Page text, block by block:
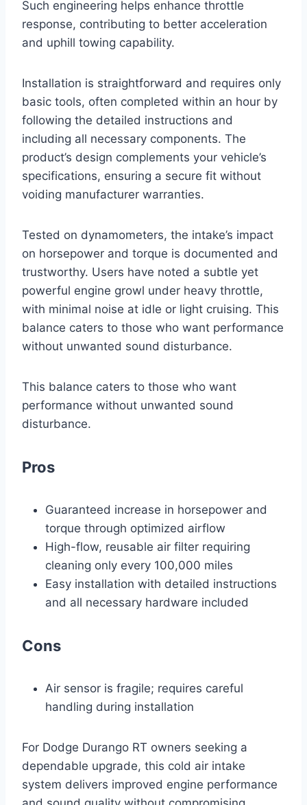
Such engineering helps enhance throttle
response, contributing to better acceleration
and uphill towing capability.
Installation is straightforward and requires only
basic tools, often completed within an hour by
following the detailed instructions and
including all necessary components. The
product’s design complements your vehicle’s
specifications, ensuring a secure fit without
voiding manufacturer warranties.
Tested on dynamometers, the intake’s impact
on horsepower and torque is documented and
trustworthy. Users have noted a subtle yet
powerful engine growl under heavy throttle,
with minimal noise at idle or light cruising. This
balance caters to those who want performance
without unwanted sound disturbance.
This balance caters to those who want
performance without unwanted sound
disturbance.
Pros
Guaranteed increase in horsepower and
torque through optimized airflow
High-flow, reusable air filter requiring
cleaning only every 100,000 miles
Easy installation with detailed instructions
and all necessary hardware included
Cons
Air sensor is fragile; requires careful
handling during installation
For Dodge Durango RT owners seeking a
dependable upgrade, this cold air intake
system delivers improved engine performance